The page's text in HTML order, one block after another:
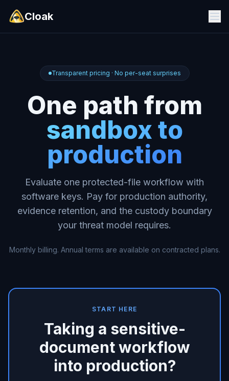
Cloak
Transparent pricing · No per-seat surprises
One path from
sandbox to
production
Evaluate one protected-file workflow with
software keys. Pay for production authority,
evidence retention, and the custody boundary
your threat model requires.
Monthly billing. Annual terms are available on contracted plans.
START HERE
Taking a sensitive-
document workflow
into production?